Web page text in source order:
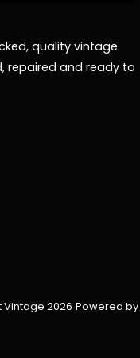
quality vintage.
repaired and ready to
Vintage 2026 Powered by